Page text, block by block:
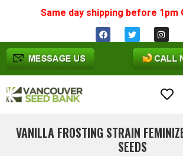
Same day shipping before 1pm
VANILLA FROSTING STRAIN
SEEDS